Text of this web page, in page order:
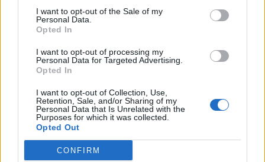
I want to opt-out of the Sale of my
Personal Data.
Opted In
I want to opt-out of processing my
Personal Data for Targeted Advertising.
Opted In
I want to opt-out of Collection, Use,
Retention, Sale, and/or Sharing of my
Personal Data that Is Unrelated with the
Purposes for which it was collected.
Opted Out
CONFIRM
Enhance Your Allergy Management
with the Pollen Count & Alerts App
The Pollen Count & Alerts App offers comprehensive